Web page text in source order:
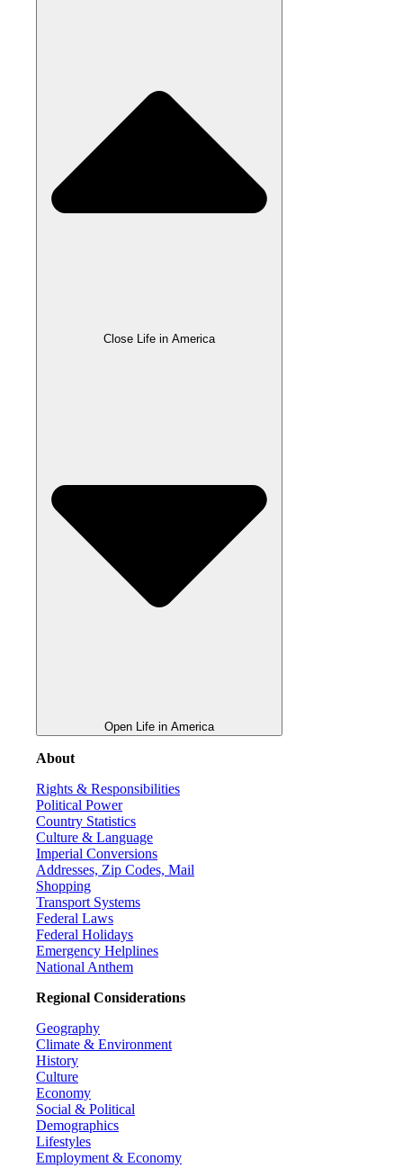
Close Life in America
Open Life in America
About
Rights & Responsibilities
Political Power
Country Statistics
Culture & Language
Imperial Conversions
Addresses, Zip Codes, Mail
Shopping
Transport Systems
Federal Laws
Federal Holidays
Emergency Helplines
National Anthem
Regional Considerations
Geography
Climate & Environment
History
Culture
Economy
Social & Political
Demographics
Lifestyles
Employment & Economy